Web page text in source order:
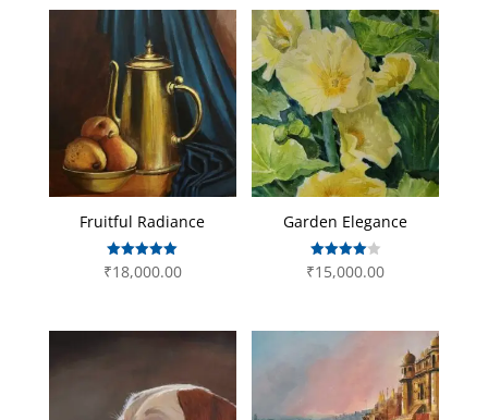
Fruitful Radiance
Rated
5.00
₹18,000.00
Garden Elegance
Rated
4.00
₹15,000.00